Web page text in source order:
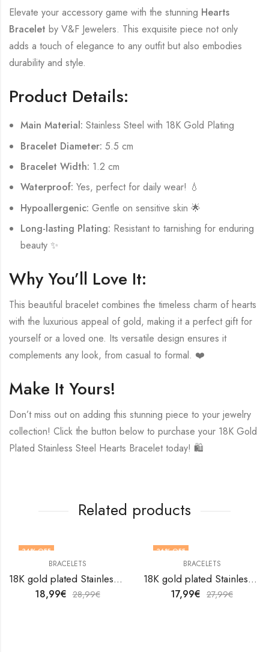
Elevate your accessory game with the stunning Hearts
Bracelet by V&F Jewelers. This exquisite piece not only
adds a touch of elegance to any outfit but also embodies
durability and style.
Product Details:
Main Material: Stainless Steel with 18K Gold Plating
Bracelet Diameter: 5.5 cm
Bracelet Width: 1.2 cm
Waterproof: Yes, perfect for daily wear! 💧
Hypoallergenic: Gentle on sensitive skin 🌟
Long-lasting Plating: Resistant to tarnishing for enduring
beauty ✨
Why You’ll Love It:
This beautiful bracelet combines the timeless charm of hearts
with the luxurious appeal of gold, making it a perfect gift for
yourself or a loved one. Its versatile design ensures it
complements any look, from casual to formal. ❤️
Make It Yours!
Don’t miss out on adding this stunning piece to your jewelry
collection! Click the button below to purchase your 18K Gold
Plated Stainless Steel Hearts Bracelet today! 🛍️
Related products
34% OFF
BRACELETS
18K gold plated Stainless steel bracelet by V&F Jewelers
18,99€ 28,99€
36% OFF
BRACELETS
18K gold plated Stainless steel bracelet by V&F Jewelers
17,99€ 27,99€